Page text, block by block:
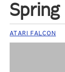
Spring
ATARI FALCON